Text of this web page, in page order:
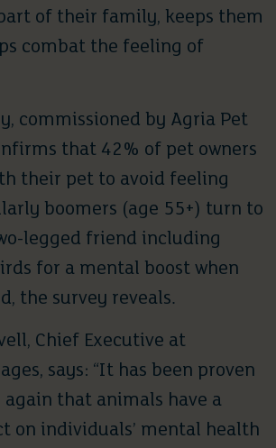
of their family, keeps them
combat the feeling of
commissioned by Agria Pet
that 42% of pet owners
their pet to avoid feeling
boomers (age 55+) turn to
legged friend including
for a mental boost when
the survey reveals.
Chief Executive at
says: “It has been proven
that animals have a
on individuals’ mental health